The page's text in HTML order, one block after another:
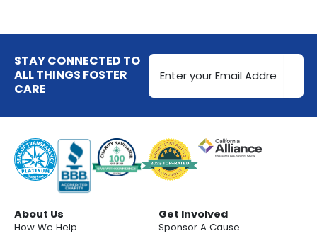
STAY CONNECTED TO
ALL THINGS FOSTER
CARE
Email
Address
About Us
How We Help
Get Involved
Sponsor A Cause